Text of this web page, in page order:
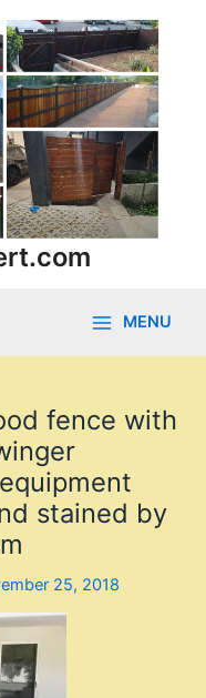
MENU
fence with
stained by
25, 2018